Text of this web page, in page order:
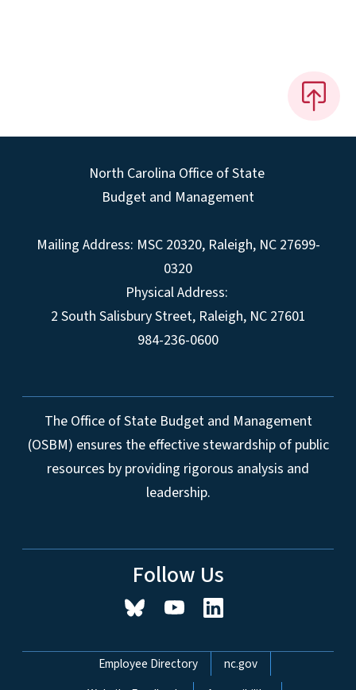
North Carolina Office of State
Budget and Management
Mailing Address: MSC 20320, Raleigh, NC 27699-
0320
Physical Address:
2 South Salisbury Street, Raleigh, NC 27601
984-236-0600
The Office of State Budget and Management
(OSBM) ensures the effective stewardship of public
resources by providing rigorous analysis and
leadership.
Follow Us
Network Menu
Employee Directory
nc.gov